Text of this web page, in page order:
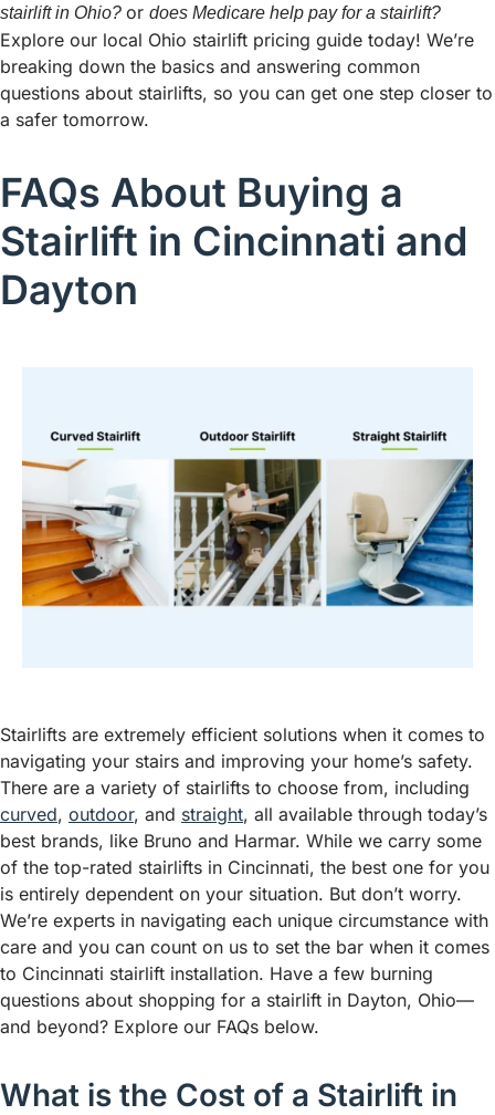
stairlift in Ohio? or does Medicare help pay for a stairlift?
Explore our local Ohio stairlift pricing guide today! We’re
breaking down the basics and answering common
questions about stairlifts, so you can get one step closer to
a safer tomorrow.
FAQs About Buying a
Stairlift in Cincinnati and
Dayton
Stairlifts are extremely efficient solutions when it comes to
navigating your stairs and improving your home’s safety.
There are a variety of stairlifts to choose from, including
curved, outdoor, and straight, all available through today’s
best brands, like Bruno and Harmar. While we carry some
of the top-rated stairlifts in Cincinnati, the best one for you
is entirely dependent on your situation. But don’t worry.
We’re experts in navigating each unique circumstance with
care and you can count on us to set the bar when it comes
to Cincinnati stairlift installation. Have a few burning
questions about shopping for a stairlift in Dayton, Ohio—
and beyond? Explore our FAQs below.
What is the Cost of a Stairlift in